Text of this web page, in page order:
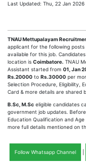
Last Updated: Thu, 22 Jan 2026
TNAU Mettupalayam
applicant for the following posts
available for this job.
location is Coimbatore. TNAU
Assistant started from 01, Jan
Rs.20000 to Rs.30000 per
Selection Procedure, Eligibility,
Card & more details are shared
B.Sc, M.Sc eligible candidates
government job updates.
Education Qualification and
more full details mentioned on
Follow Whatsapp Channel